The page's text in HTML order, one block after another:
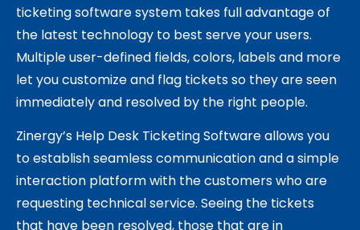
ticketing software system takes full advantage of
the latest technology to best serve your users.
Multiple user-defined fields, colors, labels and more
let you customize and flag tickets so they are seen
immediately and resolved by the right people.
Zinergy’s Help Desk Ticketing Software allows you
to establish seamless communication and a simple
interaction platform with the customers who are
requesting technical service. Seeing the tickets
that have been resolved, those that are in